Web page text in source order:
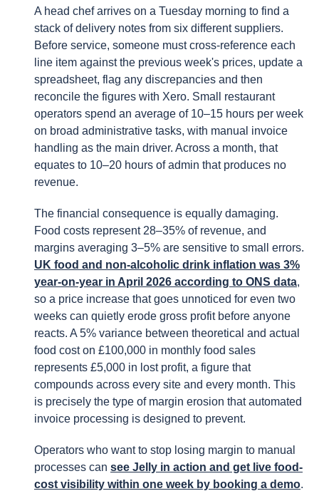
A head chef arrives on a Tuesday morning to find a
stack of delivery notes from six different suppliers.
Before service, someone must cross-reference each
line item against the previous week's prices, update a
spreadsheet, flag any discrepancies and then
reconcile the figures with Xero. Small restaurant
operators spend an average of 10–15 hours per week
on broad administrative tasks, with manual invoice
handling as the main driver. Across a month, that
equates to 10–20 hours of admin that produces no
revenue.
The financial consequence is equally damaging.
Food costs represent 28–35% of revenue, and
margins averaging 3–5% are sensitive to small errors.
UK food and non-alcoholic drink inflation was 3%
year-on-year in April 2026 according to ONS data,
so a price increase that goes unnoticed for even two
weeks can quietly erode gross profit before anyone
reacts. A 5% variance between theoretical and actual
food cost on £100,000 in monthly food sales
represents £5,000 in lost profit, a figure that
compounds across every site and every month. This
is precisely the type of margin erosion that automated
invoice processing is designed to prevent.
Operators who want to stop losing margin to manual
processes can see Jelly in action and get live food-
cost visibility within one week by booking a demo.